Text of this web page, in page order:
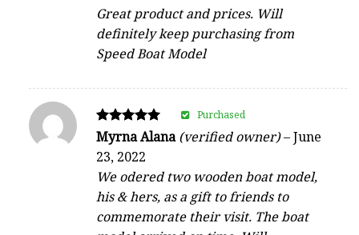
Great product and prices. Will
definitely keep purchasing from
Speed Boat Model
Rated
out of 5
Myrna Alana(verified owner)–June
23, 2022
We odered two wooden boat model,
his & hers, as a gift to friends to
commemorate their visit. The boat
Purchased